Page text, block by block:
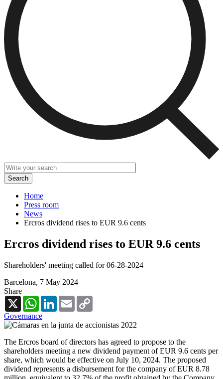
Home
Press room
News
Ercros dividend rises to EUR 9.6 cents
Ercros dividend rises to EUR 9.6 cents
Shareholders' meeting called for 06-28-2024
Barcelona, 7 May 2024
Share
X
WhatsAppLinkedInEmail
Governance
The Ercros board of directors has agreed to propose to the
shareholders meeting a new dividend payment of EUR 9.6 cents per
share, which would be effective on July 10, 2024. The proposed
dividend represents a disbursement for the company of EUR 8.78